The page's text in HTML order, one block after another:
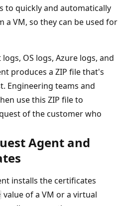
to quickly and automatically
a VM, so they can be used for
OS logs, Azure logs, and
produces a ZIP file that's
Engineering teams and
use this ZIP file to
of the customer who
Agent and
installs the certificates
value of a VM or a virtual